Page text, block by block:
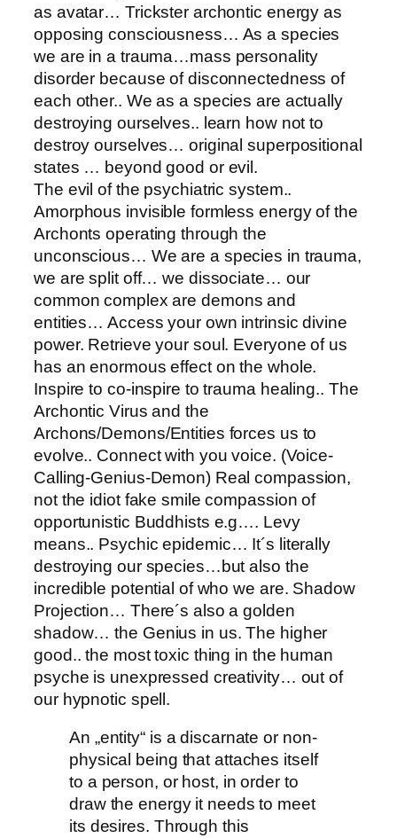
as avatar… Trickster archontic energy as
opposing consciousness… As a species
we are in a trauma…mass personality
disorder because of disconnectedness of
each other.. We as a species are actually
destroying ourselves.. learn how not to
destroy ourselves… original superpositional
states … beyond good or evil.
The evil of the psychiatric system..
Amorphous invisible formless energy of the
Archonts operating through the
unconscious… We are a species in trauma,
we are split off… we dissociate… our
common complex are demons and
entities… Access your own intrinsic divine
power. Retrieve your soul. Everyone of us
has an enormous effect on the whole.
Inspire to co-inspire to trauma healing.. The
Archontic Virus and the
Archons/Demons/Entities forces us to
evolve.. Connect with you voice. (Voice-
Calling-Genius-Demon) Real compassion,
not the idiot fake smile compassion of
opportunistic Buddhists e.g…. Levy
means.. Psychic epidemic… It´s literally
destroying our species…but also the
incredible potential of who we are. Shadow
Projection… There´s also a golden
shadow… the Genius in us. The higher
good.. the most toxic thing in the human
psyche is unexpressed creativity… out of
our hypnotic spell.
An „entity“ is a discarnate or non-
physical being that attaches itself
to a person, or host, in order to
draw the energy it needs to meet
its desires. Through this